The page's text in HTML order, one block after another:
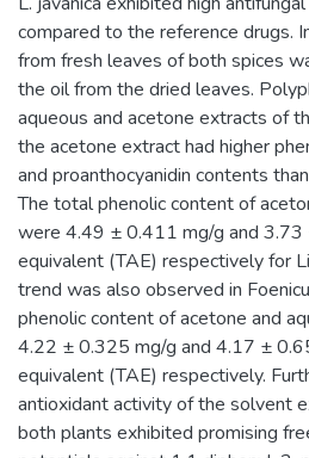
compared to the reference drugs.
from fresh leaves of both spices
the oil from the dried leaves.
aqueous and acetone extracts of
the acetone extract had higher
and proanthocyanidin contents
The total phenolic content of
were 4.49 ± 0.411 mg/g and 3.73
equivalent (TAE) respectively for
trend was also observed in
phenolic content of acetone and
4.22 ± 0.325 mg/g and 4.17 ±
equivalent (TAE) respectively.
antioxidant activity of the solvent
both plants exhibited promising